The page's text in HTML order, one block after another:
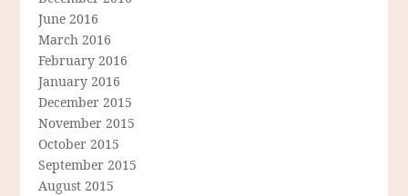
June 2016
March 2016
February 2016
January 2016
December 2015
November 2015
October 2015
September 2015
August 2015